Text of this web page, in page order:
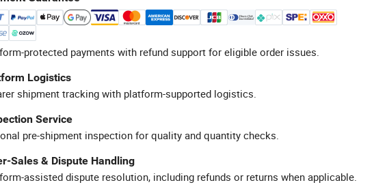
protected payments with refund support for eligible order issues.
Logistics
shipment tracking with platform-supported logistics.
Service
pre-shipment inspection for quality and quantity checks.
Sales & Dispute Handling
assisted dispute resolution, including refunds or returns when applicable.